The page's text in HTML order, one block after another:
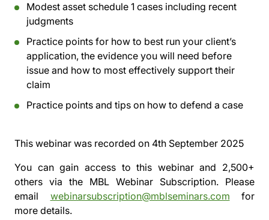
Modest asset schedule 1 cases including recent
judgments
Practice points for how to best run your client’s
application, the evidence you will need before
issue and how to most effectively support their
claim
Practice points and tips on how to defend a case
This webinar was recorded on 4th September 2025
You can gain access to this webinar and 2,500+
others via the MBL Webinar Subscription. Please
email webinarsubscription@mblseminars.com for
more details.